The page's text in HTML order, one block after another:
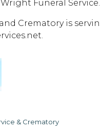
Funeral Service.
Crematory is
& Crematory